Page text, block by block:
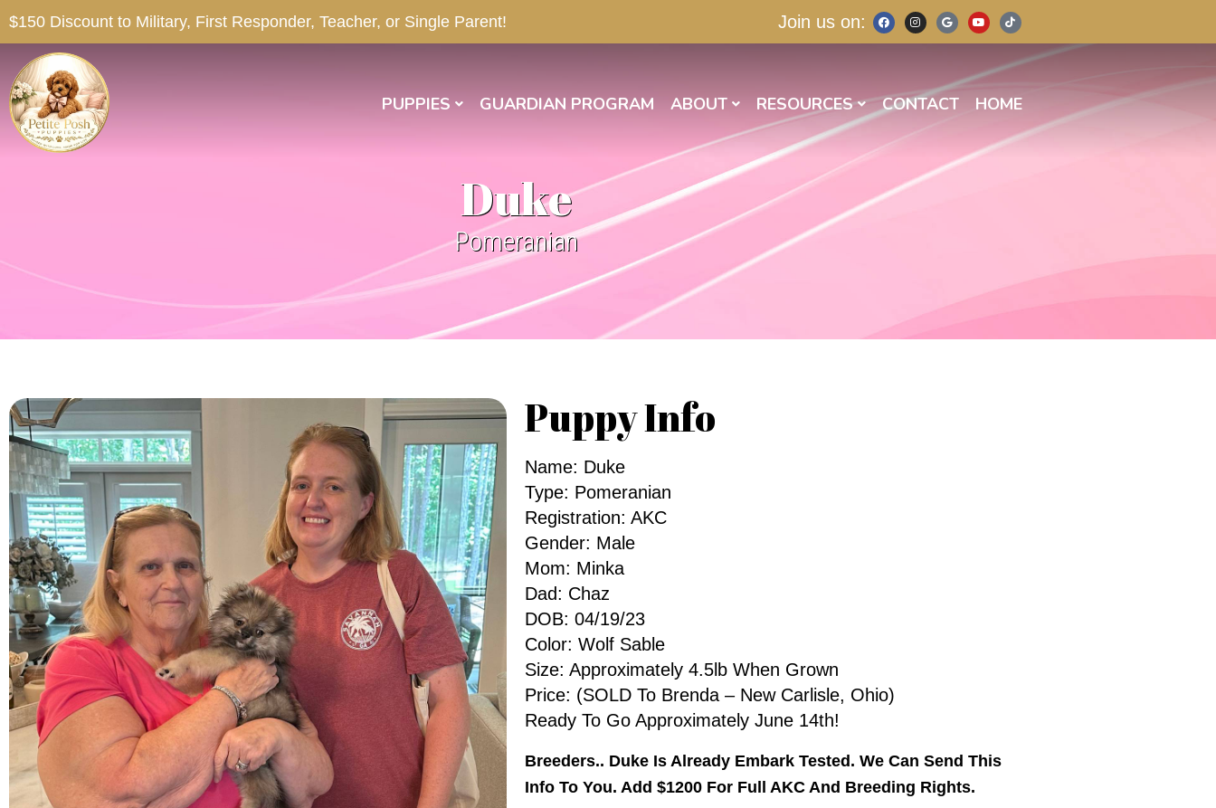
$150 Discount to Military, First Responder, Teacher, or Single Parent! Join us on:
PUPPIES GUARDIAN PROGRAM ABOUT RESOURCES CONTACT HOME
Duke
Pomeranian
Puppy Info
Name: Duke
Type: Pomeranian
Registration: AKC
Gender: Male
Mom: Minka
Dad: Chaz
DOB: 04/19/23
Color: Wolf Sable
Size: Approximately 4.5lb When Grown
Price: (SOLD To Brenda – New Carlisle, Ohio)
Ready To Go Approximately June 14th!
Breeders.. Duke Is Already Embark Tested. We Can Send This
Info To You. Add $1200 For Full AKC And Breeding Rights.